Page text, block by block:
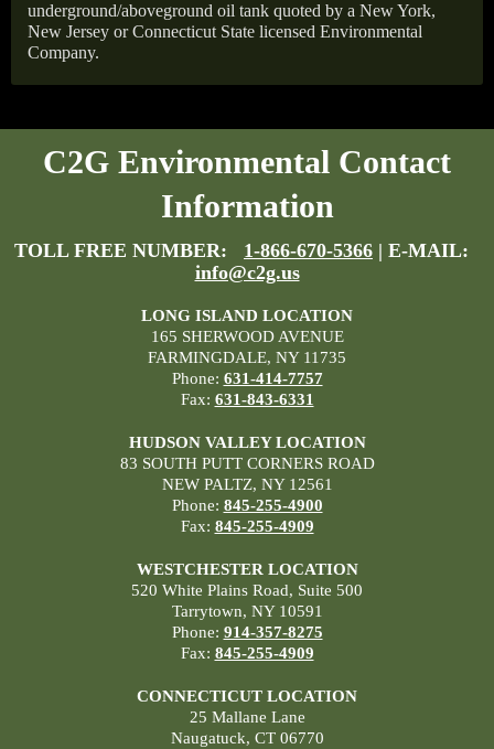
underground/aboveground oil tank quoted by a New York,
New Jersey or Connecticut State licensed Environmental
Company.
C2G Environmental Contact
Information
TOLL FREE NUMBER: 1-866-670-5366 | E-MAIL:
info@c2g.us
LONG ISLAND LOCATION
165 SHERWOOD AVENUE
FARMINGDALE, NY 11735
Phone: 631-414-7757
Fax: 631-843-6331
HUDSON VALLEY LOCATION
83 SOUTH PUTT CORNERS ROAD
NEW PALTZ, NY 12561
Phone: 845-255-4900
Fax: 845-255-4909
WESTCHESTER LOCATION
520 White Plains Road, Suite 500
Tarrytown, NY 10591
Phone: 914-357-8275
Fax: 845-255-4909
CONNECTICUT LOCATION
25 Mallane Lane
Naugatuck, CT 06770